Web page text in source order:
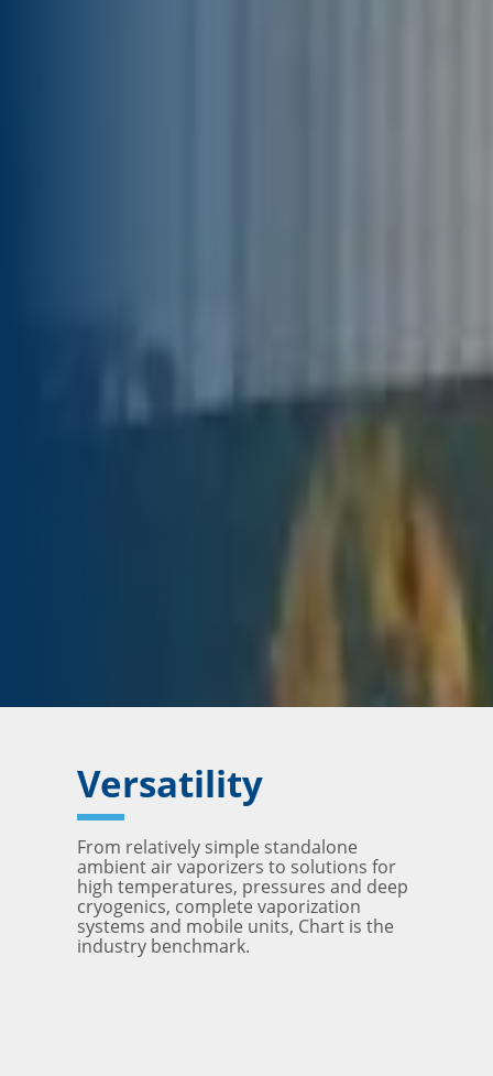
Versatility
From relatively simple standalone
ambient air vaporizers to solutions for
high temperatures, pressures and deep
cryogenics, complete vaporization
systems and mobile units, Chart is the
industry benchmark.